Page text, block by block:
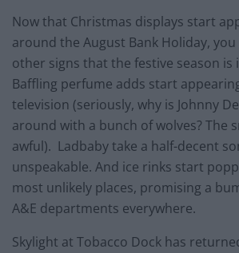
Now that Christmas displays start
around the August Bank Holiday,
other signs that the festive season is
Baffling perfume adds start
television (seriously, why is Johnny
around with a bunch of wolves? The
awful). Ladbaby take a half-decent
unspeakable. And ice rinks start
most unlikely places, promising a
A&E departments everywhere.
Skylight at Tobacco Dock has